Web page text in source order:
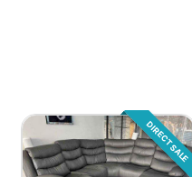
DIRECT SALE